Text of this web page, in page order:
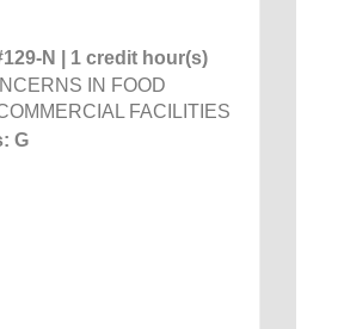
N | 1 credit hour(s)
IN FOOD
FACILITIES
G